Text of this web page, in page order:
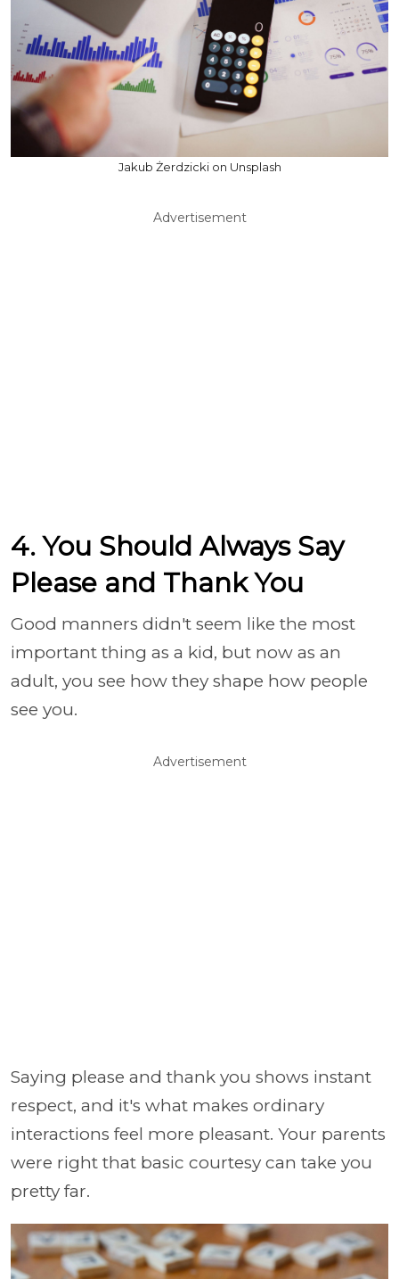
Jakub Żerdzicki on Unsplash
Advertisement
4. You Should Always Say
Please and Thank You
Good manners didn't seem like the most
important thing as a kid, but now as an
adult, you see how they shape how people
see you.
Advertisement
Saying please and thank you shows instant
respect, and it's what makes ordinary
interactions feel more pleasant. Your parents
were right that basic courtesy can take you
pretty far.